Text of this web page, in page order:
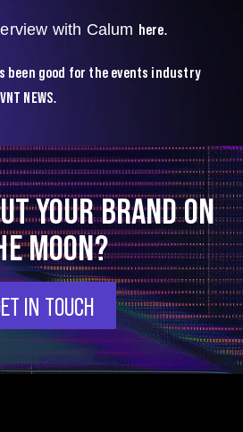
with Calum here.
been good for the events industry
NEWS.
YOUR BRAND ON
MOON?
IN TOUCH